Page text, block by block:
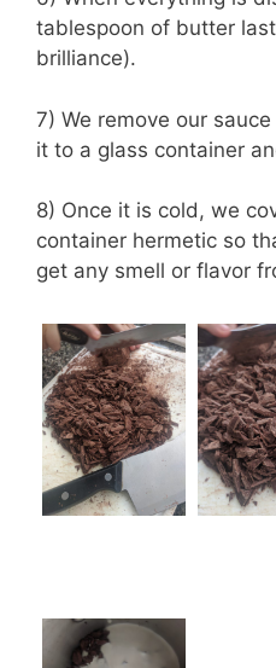
tablespoon of butter
brilliance).
7) We remove our
it to a glass container
8) Once it is cold, we
container hermetic so
get any smell or flavor